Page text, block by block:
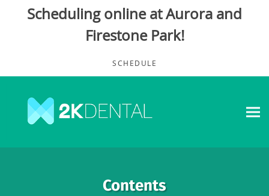
Scheduling online at Aurora and
Firestone Park!
SCHEDULE
Contents